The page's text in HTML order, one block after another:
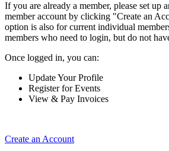
If you are already a member, please set up
member account by clicking "Create an
option is also for current individual
members who need to login, but do not
Once logged in, you can:
Update Your Profile
Register for Events
View & Pay Invoices
Create an Account